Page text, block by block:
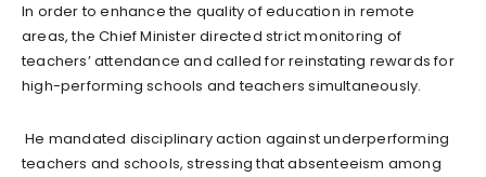
In order to enhance the quality of education in remote
areas, the Chief Minister directed strict monitoring of
teachers’ attendance and called for reinstating rewards for
high-performing schools and teachers simultaneously.
He mandated disciplinary action against underperforming
teachers and schools, stressing that absenteeism among